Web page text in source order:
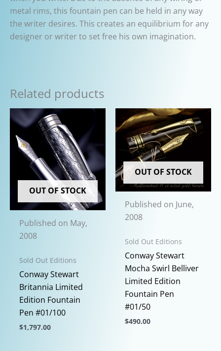
metal rims, this fountain pen can be held in any way
the writer desires. This creates an equilibrium for any
designer or writer to set free his own imagination.
Related products
OUT OF STOCK
Published on May,
2008
Sold Out Editions
Conway Stewart
Britannia Limited
Edition Fountain
Pen #01/100
$1,797.00
OUT OF STOCK
Published on June,
2008
Sold Out Editions
Conway Stewart
Mocha Swirl Belliver
Limited Edition
Fountain Pen
#01/50
$490.00